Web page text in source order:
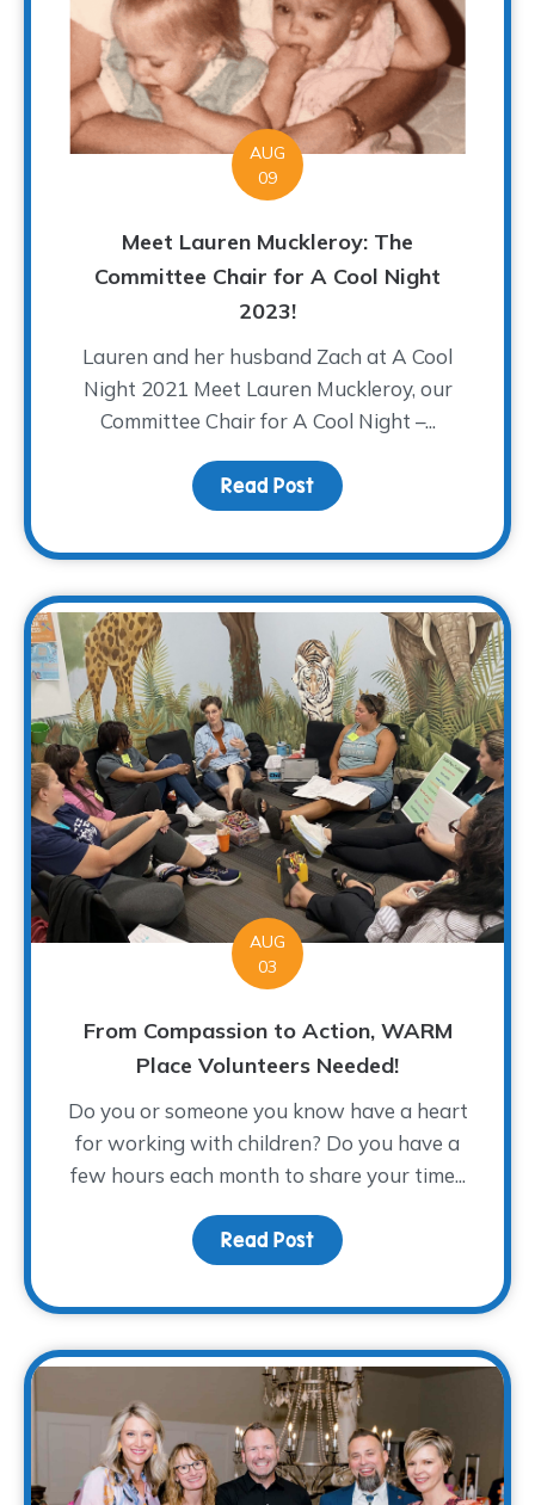
AUG
09
Meet Lauren Muckleroy: The
Committee Chair for A Cool Night
2023!
Lauren and her husband Zach at A Cool
Night 2021 Meet Lauren Muckleroy, our
Committee Chair for A Cool Night –...
Read Post about Meet Lauren
AUG
03
From Compassion to Action, WARM
Place Volunteers Needed!
Do you or someone you know have a heart
for working with children? Do you have a
few hours each month to share your time...
Read Post about From